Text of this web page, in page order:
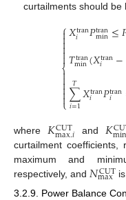
curtailments should be
⎧
⎩
⎨



𝑋tran
𝑖 𝑃tran
min≤
𝑇tran
min(𝑋tran
𝑖 −
∑
𝑖=1
𝑇 𝑋tran
𝑖 𝑃tran
𝑖
where𝐾CUT
max.𝑖 and𝐾min
curtailment coefficients,
maximum and
respectively, and 𝑁CUT
max
3.2.9. Power Balance